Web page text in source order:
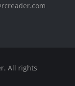
All rights